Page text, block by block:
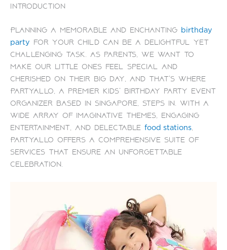
Introduction
Planning a memorable and enchanting birthday
party for your child can be a delightful yet
challenging task. As parents, we want to
make our little ones feel special and
cherished on their big day, and that’s where
PartyAllo, a premier kids’ birthday party event
organizer based in Singapore, steps in. With a
wide array of imaginative themes, engaging
entertainment, and delectable food stations,
PartyAllo offers a comprehensive suite of
services that ensure an unforgettable
celebration.